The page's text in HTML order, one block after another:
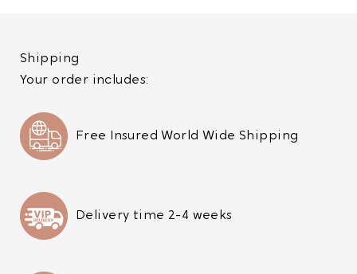
Shipping
Your order includes:
Free Insured World Wide Shipping
Delivery time 2-4 weeks